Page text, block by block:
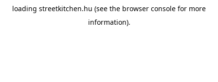
loading streetkitchen.hu (see the browser console for more
information).